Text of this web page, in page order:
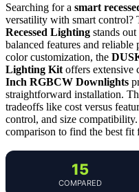
Searching for a smart
versatility with smart control?
Recessed Lighting stands
balanced features and
color customization, the
Lighting Kit offers extensive
Inch RGBCW Downlights
straightforward installation.
tradeoffs like cost versus
control, and size
comparison to find the best fit
15
COMPARED